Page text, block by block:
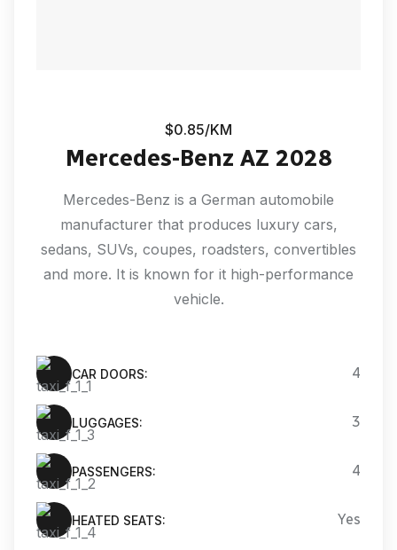
$0.85/KM
Mercedes-Benz AZ 2028
Mercedes-Benz is a German automobile
manufacturer that produces luxury cars,
sedans, SUVs, coupes, roadsters, convertibles
and more. It is known for it high-performance
vehicle.
CAR DOORS: 4
LUGGAGES: 3
PASSENGERS: 4
HEATED SEATS: Yes